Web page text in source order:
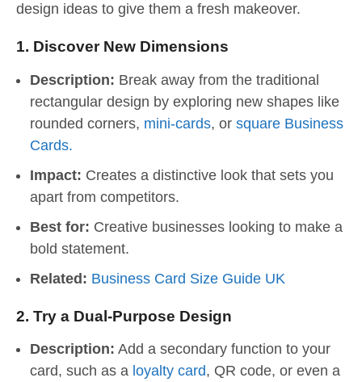
design ideas to give them a fresh makeover.
1. Discover New Dimensions
Description: Break away from the traditional
rectangular design by exploring new shapes like
rounded corners, mini-cards, or square Business
Cards.
Impact: Creates a distinctive look that sets you
apart from competitors.
Best for: Creative businesses looking to make a
bold statement.
Related: Business Card Size Guide UK
2. Try a Dual-Purpose Design
Description: Add a secondary function to your
card, such as a loyalty card, QR code, or even a